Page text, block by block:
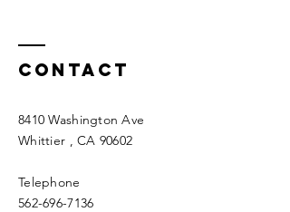
Contact
8410 Washington Ave
Whittier , CA 90602
Telephone
562-696-7136